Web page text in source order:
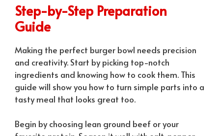
Step-by-Step Preparation
Guide
Making the perfect burger bowl needs precision
and creativity. Start by picking top-notch
ingredients and knowing how to cook them. This
guide will show you how to turn simple parts into a
tasty meal that looks great too.
Begin by choosing lean ground beef or your